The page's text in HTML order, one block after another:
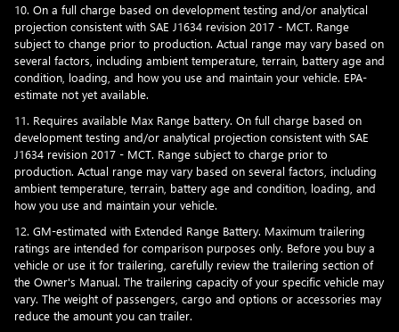
10. On a full charge based on development testing and/or analytical
projection consistent with SAE J1634 revision 2017 - MCT. Range
subject to change prior to production. Actual range may vary based on
several factors, including ambient temperature, terrain, battery age and
condition, loading, and how you use and maintain your vehicle. EPA-
estimate not yet available.
11. Requires available Max Range battery. On full charge based on
development testing and/or analytical projection consistent with SAE
J1634 revision 2017 - MCT. Range subject to charge prior to
production. Actual range may vary based on several factors, including
ambient temperature, terrain, battery age and condition, loading, and
how you use and maintain your vehicle.
12. GM-estimated with Extended Range Battery. Maximum trailering
ratings are intended for comparison purposes only. Before you buy a
vehicle or use it for trailering, carefully review the trailering section of
the Owner's Manual. The trailering capacity of your specific vehicle may
vary. The weight of passengers, cargo and options or accessories may
reduce the amount you can trailer.